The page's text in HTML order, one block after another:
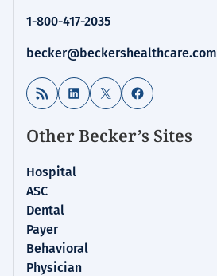
1-800-417-2035
becker@beckershealthcare.com
RSS Feed LinkedIn
X Facebook
Other Becker’s Sites
Hospital
ASC
Dental
Payer
Behavioral
Physician